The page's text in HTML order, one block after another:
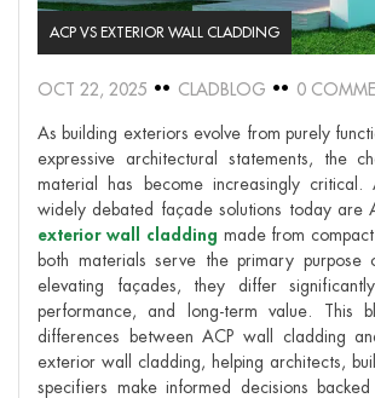
ACP VS EXTERIOR WALL CLADDING
OCT 22, 2025 CLADBLOG 0
As building exteriors evolve from purely
expressive architectural statements, the
material has become increasingly critical.
widely debated façade solutions today are
exterior wall cladding made from
both materials serve the primary purpose
elevating façades, they differ
performance, and long-term value. This
differences between ACP wall cladding
exterior wall cladding, helping architects,
specifiers make informed decisions